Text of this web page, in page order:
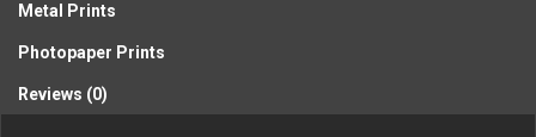
Metal Prints
Photopaper Prints
Reviews (0)